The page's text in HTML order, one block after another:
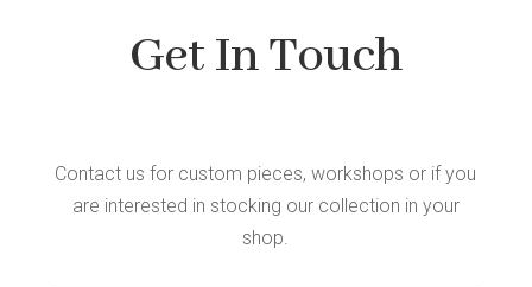
Get In Touch
Contact us for custom pieces, workshops or if you
are interested in stocking our collection in your
shop.